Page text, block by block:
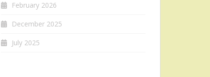
February 2026
December 2025
July 2025